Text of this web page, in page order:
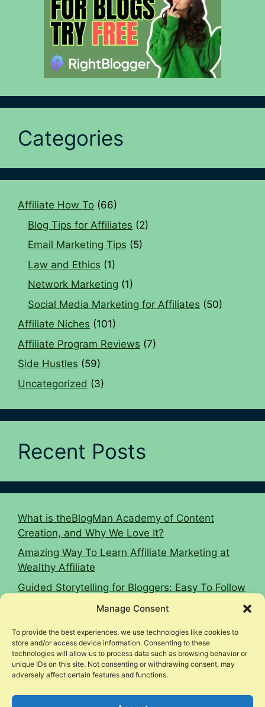
Manage Consent
To provide the best experiences, we use technologies like cookies to
store and/or access device information. Consenting to these
technologies will allow us to process data such as browsing behavior or
unique IDs on this site. Not consenting or withdrawing consent, may
adversely affect certain features and functions.
Categories
Affiliate How To (66)
Blog Tips for Affiliates (2)
Email Marketing Tips (5)
Law and Ethics (1)
Network Marketing (1)
Social Media Marketing for Affiliates (50)
Affiliate Niches (101)
Affiliate Program Reviews (7)
Side Hustles (59)
Uncategorized (3)
Recent Posts
What is theBlogMan Academy of Content
Creation, and Why We Love It?
Amazing Way To Learn Affiliate Marketing at
Wealthy Affiliate
Guided Storytelling for Bloggers: Easy To Follow
Woodworking Affiliate Niche Case Study
© 2026 Income Legion